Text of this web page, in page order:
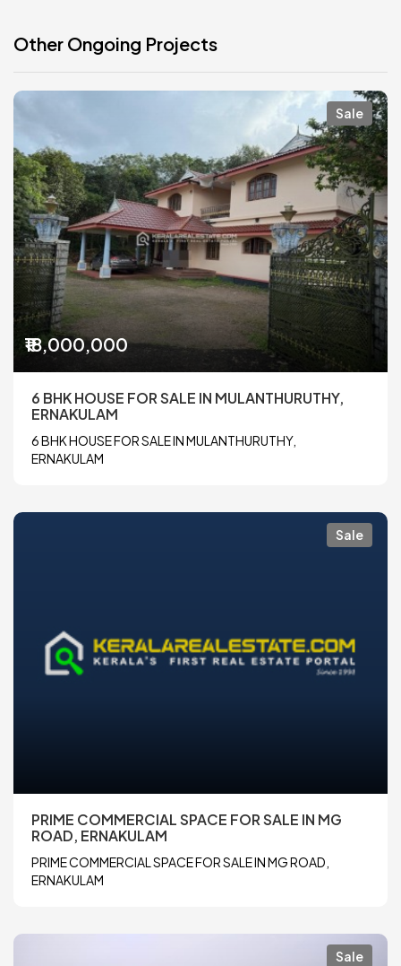
Other Ongoing Projects
Sale
₹18,000,000
6 BHK HOUSE FOR SALE IN MULANTHURUTHY,
ERNAKULAM
6 BHK HOUSE FOR SALE IN MULANTHURUTHY,
ERNAKULAM
Sale
PRIME COMMERCIAL SPACE FOR SALE IN MG
ROAD, ERNAKULAM
PRIME COMMERCIAL SPACE FOR SALE IN MG ROAD,
ERNAKULAM
Sale